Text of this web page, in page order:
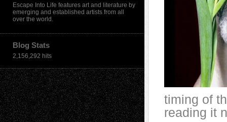
Escape Into Life features art and literature by
emerging and established artists from all
over the world.
Blog Stats
2,156,292 hits
timing of
reading it